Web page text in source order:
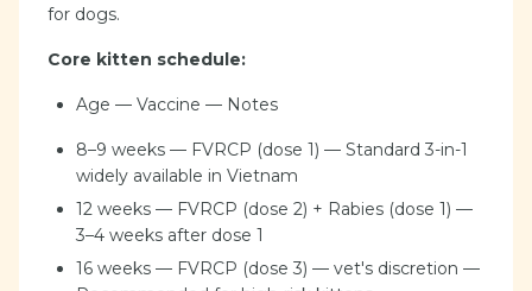
for dogs.
Core kitten schedule:
Age — Vaccine — Notes
8–9 weeks — FVRCP (dose 1) — Standard 3-in-1
widely available in Vietnam
12 weeks — FVRCP (dose 2) + Rabies (dose 1) —
3–4 weeks after dose 1
16 weeks — FVRCP (dose 3) — vet's discretion —